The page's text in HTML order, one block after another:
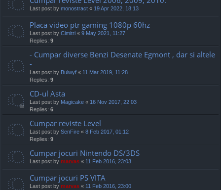
Last post by monostract « 19 Apr 2022, 18:13
Placa video ptr gaming 1080p 60hz
Last post by Cimitri « 9 May 2021, 11:27
Replies: 9
- Cumpar diverse Benzi Desenate Egmont , dar si altele
-
Last post by Bulwyf « 11 Mar 2019, 11:28
Replies: 9
CD-ul Asta
Last post by Magicake « 16 Nov 2017, 22:03
Replies: 6
Cumpar reviste Level
Last post by SenFire « 8 Feb 2017, 01:12
Replies: 9
Cumpar jocuri Nintendo DS/3DS
Last post by marvas « 11 Feb 2016, 23:03
Cumpar jocuri PS VITA
Last post by marvas « 11 Feb 2016, 23:00